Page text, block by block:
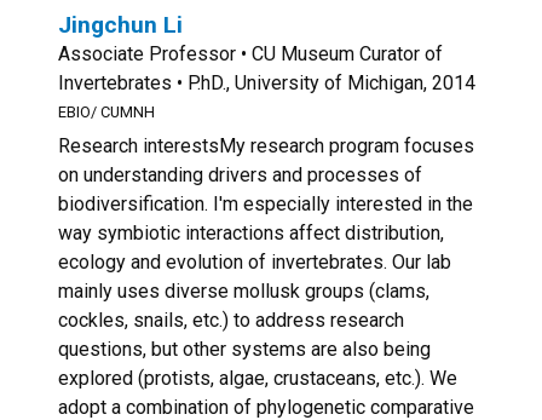
Jingchun Li
Associate Professor • CU Museum Curator of
Invertebrates • P.hD., University of Michigan, 2014
EBIO/ CUMNH
Research interestsMy research program focuses
on understanding drivers and processes of
biodiversification. I'm especially interested in the
way symbiotic interactions affect distribution,
ecology and evolution of invertebrates. Our lab
mainly uses diverse mollusk groups (clams,
cockles, snails, etc.) to address research
questions, but other systems are also being
explored (protists, algae, crustaceans, etc.). We
adopt a combination of phylogenetic comparative